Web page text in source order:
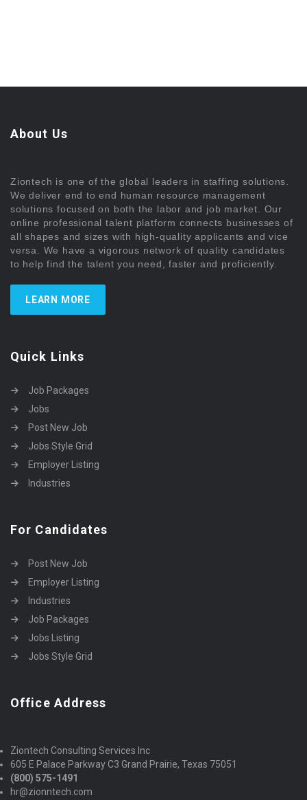
About Us
Ziontech is one of the global leaders in staffing solutions.
We deliver end to end human resource management
solutions focused on both the labor and job market. Our
online professional talent platform connects businesses of
all shapes and sizes with high-quality applicants and vice
versa. We have a vigorous network of quality candidates
to help find the talent you need, faster and proficiently.
LEARN MORE
Quick Links
Job Packages
Jobs
Post New Job
Jobs Style Grid
Employer Listing
Industries
For Candidates
Post New Job
Employer Listing
Industries
Job Packages
Jobs Listing
Jobs Style Grid
Office Address
Ziontech Consulting Services Inc
605 E Palace Parkway C3 Grand Prairie, Texas 75051
(800) 575-1491
hr@zionntech.com